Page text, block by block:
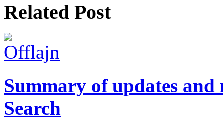
Related Post
Summary of updates
Search